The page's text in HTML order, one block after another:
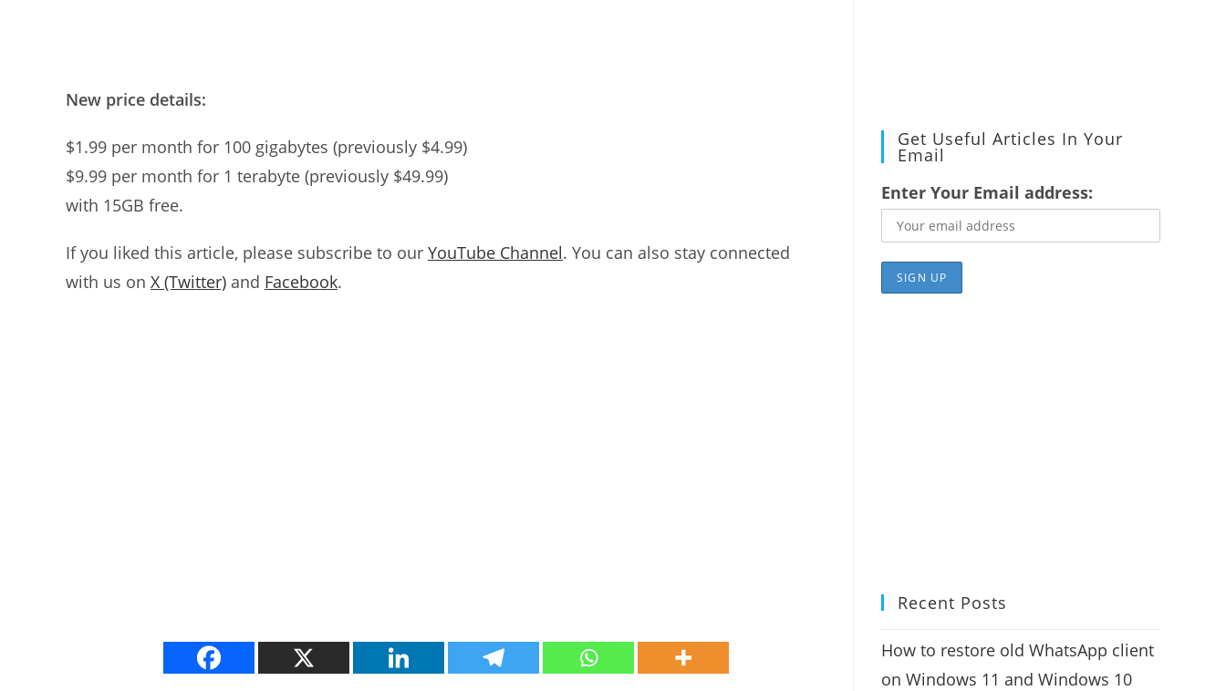
New price details:
$1.99 per month for 100 gigabytes (previously $4.99)
$9.99 per month for 1 terabyte (previously $49.99)
with 15GB free.
If you liked this article, please subscribe to our YouTube Channel. You can also stay connected
with us on X (Twitter) and Facebook.
Get Useful Articles In Your
Email
Enter Your Email address:
Recent Posts
How to restore old WhatsApp client
on Windows 11 and Windows 10